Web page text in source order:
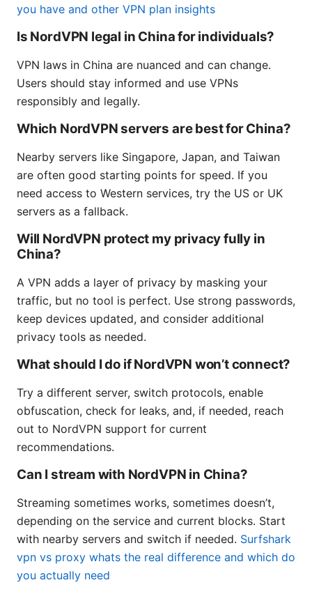
you have and other VPN plan insights
Is NordVPN legal in China for individuals?
VPN laws in China are nuanced and can change.
Users should stay informed and use VPNs
responsibly and legally.
Which NordVPN servers are best for China?
Nearby servers like Singapore, Japan, and Taiwan
are often good starting points for speed. If you
need access to Western services, try the US or UK
servers as a fallback.
Will NordVPN protect my privacy fully in
China?
A VPN adds a layer of privacy by masking your
traffic, but no tool is perfect. Use strong passwords,
keep devices updated, and consider additional
privacy tools as needed.
What should I do if NordVPN won’t connect?
Try a different server, switch protocols, enable
obfuscation, check for leaks, and, if needed, reach
out to NordVPN support for current
recommendations.
Can I stream with NordVPN in China?
Streaming sometimes works, sometimes doesn’t,
depending on the service and current blocks. Start
with nearby servers and switch if needed. Surfshark
vpn vs proxy whats the real difference and which do
you actually need